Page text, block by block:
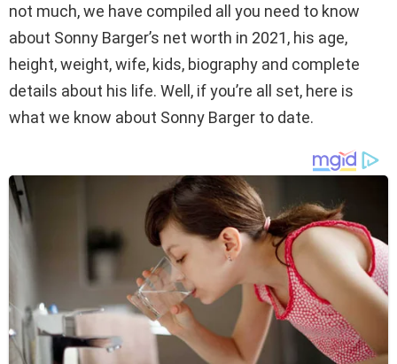
not much, we have compiled all you need to know
about Sonny Barger’s net worth in 2021, his age,
height, weight, wife, kids, biography and complete
details about his life. Well, if you’re all set, here is
what we know about Sonny Barger to date.